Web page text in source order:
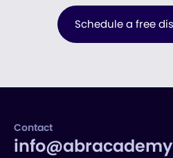
Schedule a free
Contact